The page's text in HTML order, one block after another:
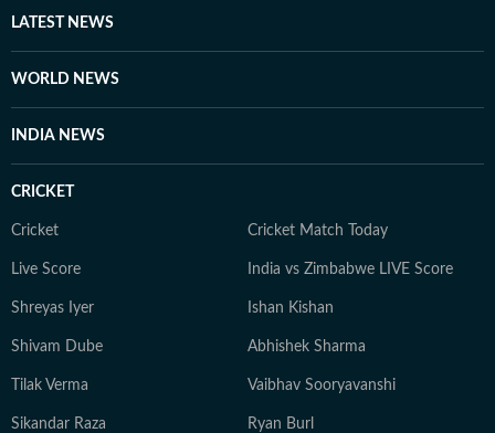
LATEST NEWS
WORLD NEWS
INDIA NEWS
CRICKET
Cricket Cricket Match Today
Live Score India vs Zimbabwe LIVE Score
Shreyas Iyer Ishan Kishan
Shivam Dube Abhishek Sharma
Tilak Verma Vaibhav Sooryavanshi
Sikandar Raza Ryan Burl